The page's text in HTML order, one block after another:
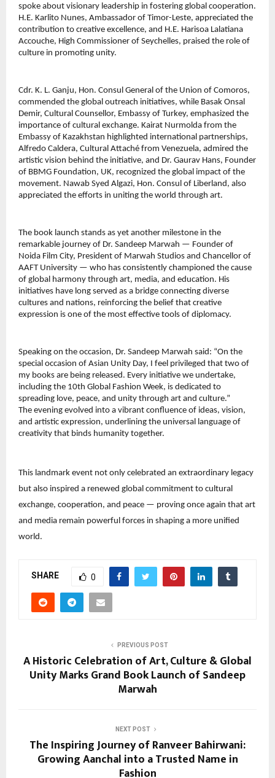
spoke about visionary leadership in fostering global cooperation.
H.E. Karlito Nunes, Ambassador of Timor-Leste, appreciated the
contribution to creative excellence, and H.E. Harisoa Lalatiana
Accouche, High Commissioner of Seychelles, praised the role of
culture in promoting unity.
Cdr. K. L. Ganju, Hon. Consul General of the Union of Comoros,
commended the global outreach initiatives, while Basak Onsal
Demir, Cultural Counsellor, Embassy of Turkey, emphasized the
importance of cultural exchange. Kairat Nurmolda from the
Embassy of Kazakhstan highlighted international partnerships,
Alfredo Caldera, Cultural Attaché from Venezuela, admired the
artistic vision behind the initiative, and Dr. Gaurav Hans, Founder
of BBMG Foundation, UK, recognized the global impact of the
movement. Nawab Syed Algazi, Hon. Consul of Liberland, also
appreciated the efforts in uniting the world through art.
The book launch stands as yet another milestone in the
remarkable journey of Dr. Sandeep Marwah — Founder of
Noida Film City, President of Marwah Studios and Chancellor of
AAFT University — who has consistently championed the cause
of global harmony through art, media, and education. His
initiatives have long served as a bridge connecting diverse
cultures and nations, reinforcing the belief that creative
expression is one of the most effective tools of diplomacy.
Speaking on the occasion, Dr. Sandeep Marwah said: “On the
special occasion of Asian Unity Day, I feel privileged that two of
my books are being released. Every initiative we undertake,
including the 10th Global Fashion Week, is dedicated to
spreading love, peace, and unity through art and culture.”
The evening evolved into a vibrant confluence of ideas, vision,
and artistic expression, underlining the universal language of
creativity that binds humanity together.
This landmark event not only celebrated an extraordinary legacy
but also inspired a renewed global commitment to cultural
exchange, cooperation, and peace — proving once again that art
and media remain powerful forces in shaping a more unified
world.
SHARE 0
PREVIOUS POST
A Historic Celebration of Art, Culture & Global
Unity Marks Grand Book Launch of Sandeep
Marwah
NEXT POST
The Inspiring Journey of Ranveer Bahirwani:
Growing Aanchal into a Trusted Name in
Fashion